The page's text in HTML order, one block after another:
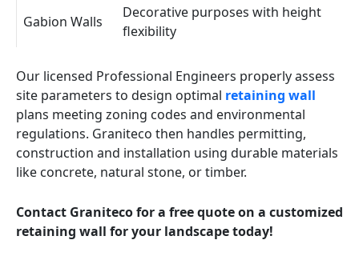
Gabion Walls
Decorative purposes with height
flexibility
Our licensed Professional Engineers properly assess
site parameters to design optimal retaining wall
plans meeting zoning codes and environmental
regulations. Graniteco then handles permitting,
construction and installation using durable materials
like concrete, natural stone, or timber.
Contact Graniteco for a free quote on a customized
retaining wall for your landscape today!